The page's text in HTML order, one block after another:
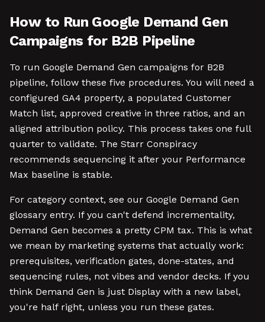
How to Run Google Demand Gen
Campaigns for B2B Pipeline
To run Google Demand Gen campaigns for B2B
pipeline, follow these five procedures. You will need a
configured GA4 property, a populated Customer
Match list, approved creative in three ratios, and an
aligned attribution policy. This process takes one full
quarter to validate. The Starr Conspiracy
recommends sequencing it after your Performance
Max baseline is stable.
For category context, see our Google Demand Gen
glossary entry. If you can't defend incrementality,
Demand Gen becomes a pretty CPM tax. This is what
we mean by marketing systems that actually work:
prerequisites, verification gates, done-states, and
sequencing rules, not vibes and vendor decks. If you
think Demand Gen is just Display with a new label,
you're half right, unless you run these gates.